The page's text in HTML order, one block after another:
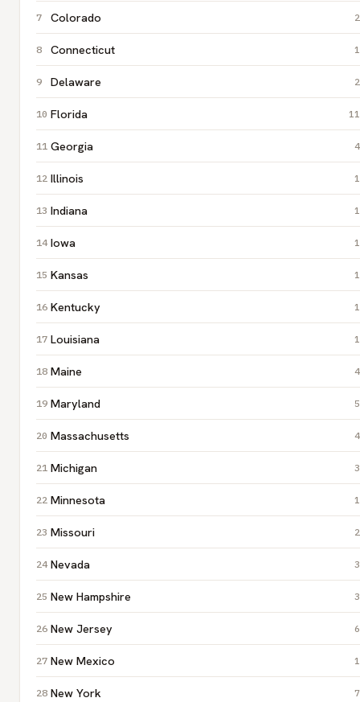
Colorado 2
Connecticut 1
Delaware 2
Florida 11
Georgia 4
Illinois 1
Indiana 1
Iowa 1
Kansas 1
Kentucky 1
Louisiana 1
Maine 4
Maryland 5
Massachusetts 4
Michigan 3
Minnesota 1
Missouri 2
Nevada 3
New Hampshire 3
New Jersey 6
New Mexico 1
New York 7